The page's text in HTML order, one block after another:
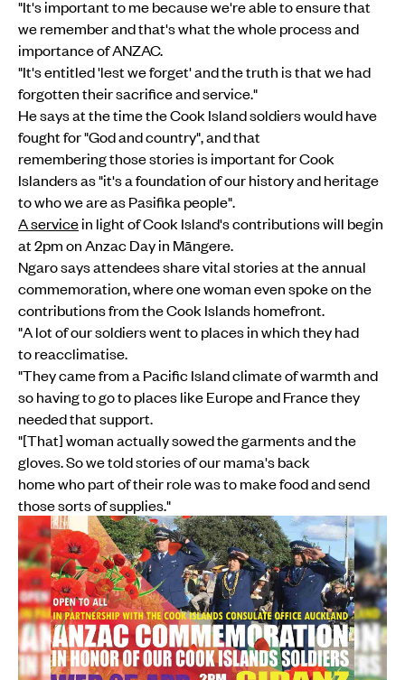
"It's important to me because we're able to ensure that
we remember and that's what the whole process and
importance of ANZAC.
"It's entitled 'lest we forget' and the truth is that we had
forgotten their sacrifice and service."
He says at the time the Cook Island soldiers would have
fought for "God and country", and that
remembering those stories is important for Cook
Islanders as "it's a foundation of our history and heritage
to who we are as Pasifika people".
A servicein light of Cook Island's contributions will begin
at 2pm on Anzac Day in Māngere.
Ngaro says attendees share vital stories at the annual
commemoration, where one woman even spoke on the
contributions from the Cook Islands homefront.
"A lot of our soldiers went to places in which they had
to reacclimatise.
"They came from a Pacific Island climate of warmth and
so having to go to places like Europe and France they
needed that support.
"[That] woman actually sowed the garments and the
gloves. So we told stories of our mama's back
home who part of their role was to make food and send
those sorts of supplies."